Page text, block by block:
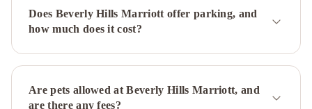
AngelesThe
Bonaventure
Hotel
Suites,
Does Beverly Hills Marriott offer parking, and
how much does it cost?
Are pets allowed at Beverly Hills Marriott, and
are there any fees?